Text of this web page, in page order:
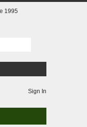
Sign In